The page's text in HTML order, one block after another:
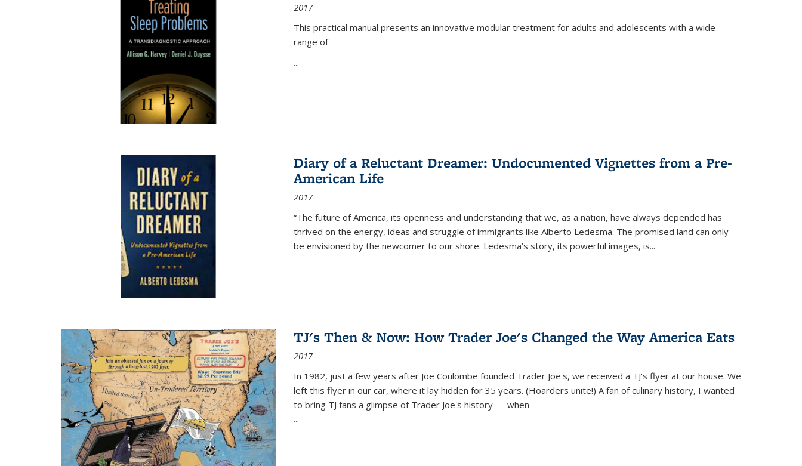
2017
This practical manual presents an innovative modular treatment for adults and adolescents with a wide
range of
...
Diary of a Reluctant Dreamer: Undocumented Vignettes from a Pre-
American Life
2017
“The future of America, its openness and understanding that we, as a nation, have always depended has
thrived on the energy, ideas and struggle of immigrants like Alberto Ledesma. The promised land can only
be envisioned by the newcomer to our shore. Ledesma’s story, its powerful images, is...
TJ's Then & Now: How Trader Joe's Changed the Way America Eats
2017
In 1982, just a few years after Joe Coulombe founded Trader Joe's, we received a TJ's flyer at our house. We
left this flyer in our car, where it lay hidden for 35 years. (Hoarders unite!) A fan of culinary history, I wanted
to bring TJ fans a glimpse of Trader Joe's history — when
...